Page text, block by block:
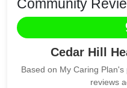
Community
Cedar Hill
Based on My Caring
reviews